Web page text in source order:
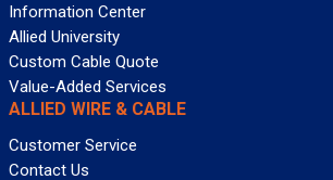
Information Center
Allied University
Custom Cable Quote
Value-Added Services
ALLIED WIRE & CABLE
Customer Service
Contact Us